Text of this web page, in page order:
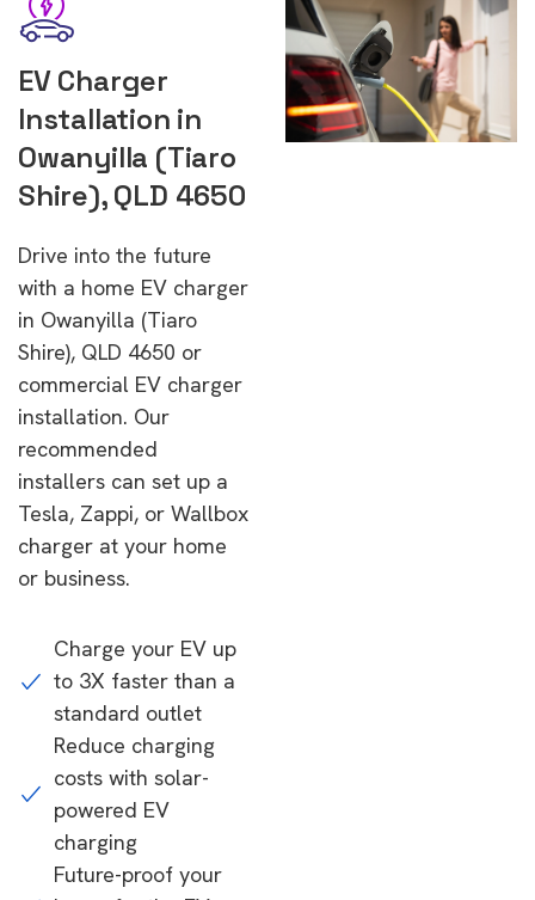
EV Charger
Installation in
Owanyilla (Tiaro
Shire), QLD 4650
Drive into the future
with a home EV charger
in Owanyilla (Tiaro
Shire), QLD 4650 or
commercial EV charger
installation. Our
recommended
installers can set up a
Tesla, Zappi, or Wallbox
charger at your home
or business.
Charge your EV up
to 3X faster than a
standard outlet
Reduce charging
costs with solar-
powered EV
charging
Future-proof your